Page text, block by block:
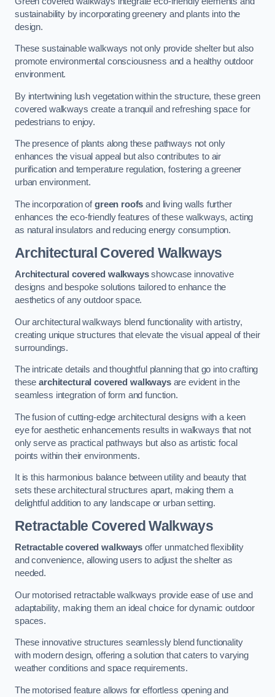
sustainability by incorporating greenery and plants into the
design.
These sustainable walkways not only provide shelter but also
promote environmental consciousness and a healthy outdoor
environment.
By intertwining lush vegetation within the structure, these green
covered walkways create a tranquil and refreshing space for
pedestrians to enjoy.
The presence of plants along these pathways not only
enhances the visual appeal but also contributes to air
purification and temperature regulation, fostering a greener
urban environment.
The incorporation ofgreen roofs and living walls further
enhances the eco-friendly features of these walkways, acting
as natural insulators and reducing energy consumption.
Architectural Covered Walkways
Architectural covered walkwaysshowcase innovative
designs and bespoke solutions tailored to enhance the
aesthetics of any outdoor space.
Our architectural walkways blend functionality with artistry,
creating unique structures that elevate the visual appeal of their
surroundings.
The intricate details and thoughtful planning that go into crafting
thesearchitectural covered walkwaysare evident in the
seamless integration of form and function.
The fusion of cutting-edge architectural designs with a keen
eye for aesthetic enhancements results in walkways that not
only serve as practical pathways but also as artistic focal
points within their environments.
It is this harmonious balance between utility and beauty that
sets these architectural structures apart, making them a
delightful addition to any landscape or urban setting.
Retractable Covered Walkways
Retractable covered walkwaysoffer unmatched flexibility
and convenience, allowing users to adjust the shelter as
needed.
Our motorised retractable walkways provide ease of use and
adaptability, making them an ideal choice for dynamic outdoor
spaces.
These innovative structures seamlessly blend functionality
with modern design, offering a solution that caters to varying
weather conditions and space requirements.
The motorised feature allows for effortless opening and